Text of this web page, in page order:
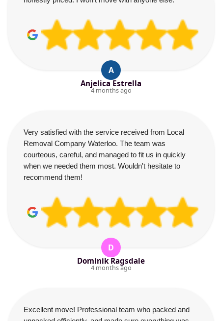
A
Anjelica Estrella
4 months ago
Very satisfied with the service received from Local
Removal Company Waterloo. The team was
courteous, careful, and managed to fit us in quickly
when we needed them most. Wouldn't hesitate to
recommend them!
D
Dominik Ragsdale
4 months ago
Excellent move! Professional team who packed and